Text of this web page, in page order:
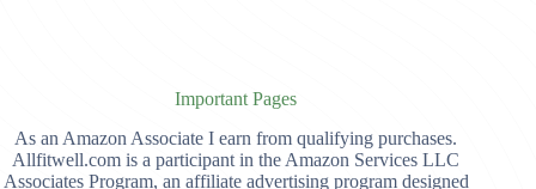
Important Pages
As an Amazon Associate I earn from qualifying purchases.
Allfitwell.com is a participant in the Amazon Services LLC
Associates Program, an affiliate advertising program designed